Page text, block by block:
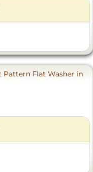
Pattern Flat Washer in